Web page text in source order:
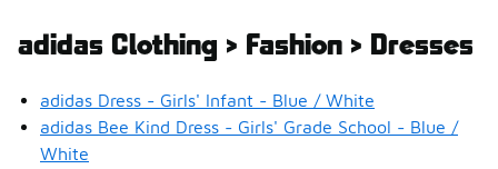
adidas Clothing > Fashion > Dresses
adidas Dress - Girls' Infant - Blue / White
adidas Bee Kind Dress - Girls' Grade School - Blue /
White